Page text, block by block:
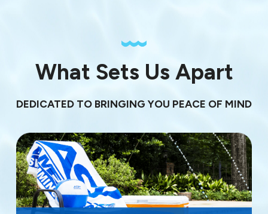
What Sets Us Apart
DEDICATED TO BRINGING YOU PEACE OF MIND